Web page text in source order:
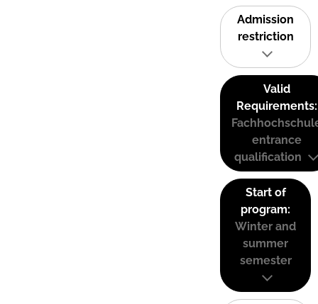
Admission
restriction
Valid
Requirements:
entrance
qualification
Start of
program:
Winter and
summer
semester